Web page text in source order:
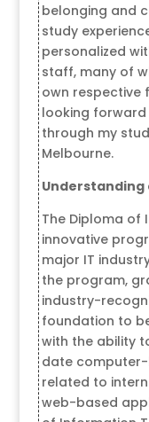
belonging and
study
personalized
staff, many of
own respective
looking
through my
Melbourne.
The Diploma of
innovative
major IT
the program,
industry-
foundation to
with the ability
date
related to
web-based